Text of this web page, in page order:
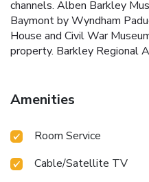
channels. Alben Barkley
Baymont by Wyndham
House and Civil War
property. Barkley Regional
Amenities
Room Service
Cable/Satellite TV